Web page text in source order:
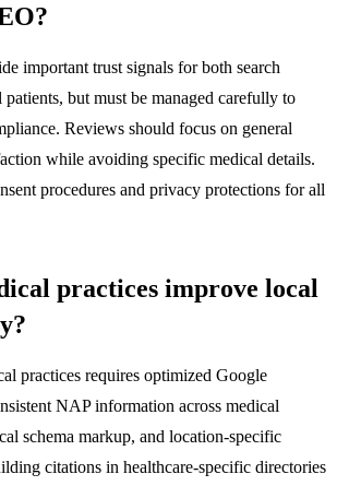
important trust signals for both search
patients, but must be managed carefully to
Reviews should focus on general
while avoiding specific medical details.
procedures and privacy protections for all
practices improve local
practices requires optimized Google
NAP information across medical
schema markup, and location-specific
citations in healthcare-specific directories